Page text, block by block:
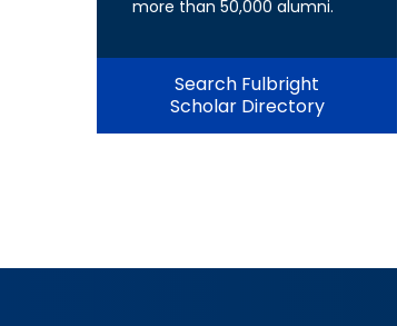
more than 50,000 alumni.
Search Fulbright
Scholar Directory